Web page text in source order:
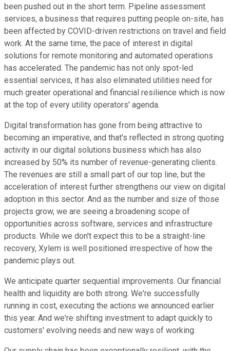
been pushed out in the short term. Pipeline assessment
services, a business that requires putting people on-site, has
been affected by COVID-driven restrictions on travel and field
work. At the same time, the pace of interest in digital
solutions for remote monitoring and automated operations
has accelerated. The pandemic has not only spot-led
essential services, it has also eliminated utilities need for
much greater operational and financial resilience which is now
at the top of every utility operators' agenda.
Digital transformation has gone from being attractive to
becoming an imperative, and that's reflected in strong quoting
activity in our digital solutions business which has also
increased by 50% its number of revenue-generating clients.
The revenues are still a small part of our top line, but the
acceleration of interest further strengthens our view on digital
adoption in this sector. And as the number and size of those
projects grow, we are seeing a broadening scope of
opportunities across software, services and infrastructure
products. While we don't expect this to be a straight-line
recovery, Xylem is well positioned irrespective of how the
pandemic plays out.
We anticipate quarter sequential improvements. Our financial
health and liquidity are both strong. We're successfully
running in cost, executing the actions we announced earlier
this year. And we're shifting investment to adapt quickly to
customers' evolving needs and new ways of working.